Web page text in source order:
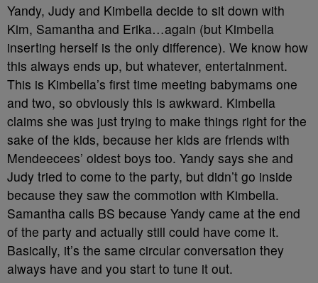
Yandy, Judy and Kimbella decide to sit down with
Kim, Samantha and Erika…again (but Kimbella
inserting herself is the only difference). We know how
this always ends up, but whatever, entertainment.
This is Kimbella’s first time meeting babymams one
and two, so obviously this is awkward. Kimbella
claims she was just trying to make things right for the
sake of the kids, because her kids are friends with
Mendeecees’ oldest boys too. Yandy says she and
Judy tried to come to the party, but didn’t go inside
because they saw the commotion with Kimbella.
Samantha calls BS because Yandy came at the end
of the party and actually still could have come it.
Basically, it’s the same circular conversation they
always have and you start to tune it out.